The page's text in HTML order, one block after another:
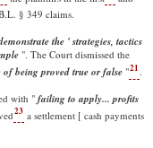
§ 349 claims.
the ' strategies, tactics
". The Court dismissed the
being proved true or false "21.
with " failing to apply... profits
23 a settlement [ cash payments